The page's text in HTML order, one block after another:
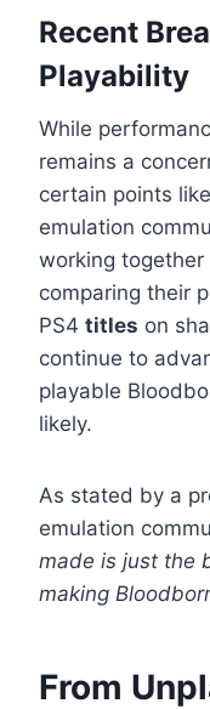
Recent
Playability
While
remains a
certain points
emulation
working
comparing their
PS4 titles on
continue to
playable
likely.
As stated by a
emulation
made is just the
making
From